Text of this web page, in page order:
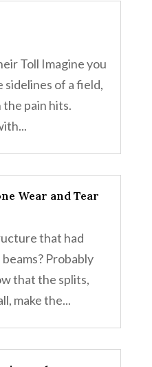
Toll Imagine you
of a field,
pain hits.
Wear and Tear
that had
Probably
that the splits,
make the...